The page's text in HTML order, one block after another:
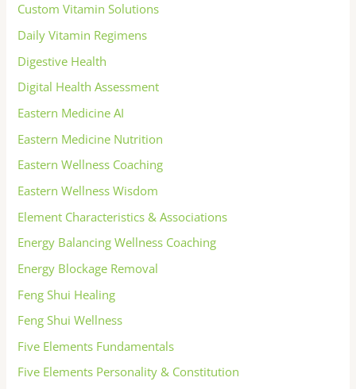
Custom Vitamin Solutions
Daily Vitamin Regimens
Digestive Health
Digital Health Assessment
Eastern Medicine AI
Eastern Medicine Nutrition
Eastern Wellness Coaching
Eastern Wellness Wisdom
Element Characteristics & Associations
Energy Balancing Wellness Coaching
Energy Blockage Removal
Feng Shui Healing
Feng Shui Wellness
Five Elements Fundamentals
Five Elements Personality & Constitution